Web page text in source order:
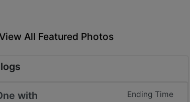
All Featured Photos
with
Ending Time